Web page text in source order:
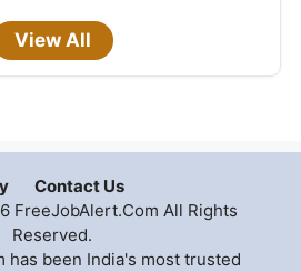
View All
Contact Us
FreeJobAlert.Com All Rights
Reserved.
has been India's most trusted